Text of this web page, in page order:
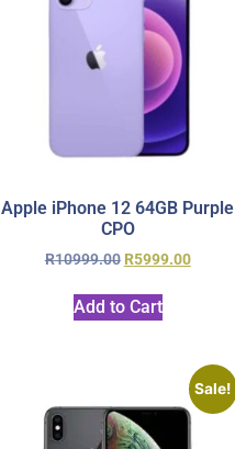
Apple iPhone 12 64GB Purple
CPO
R10999.00 R5999.00
Add to Cart
Sale!